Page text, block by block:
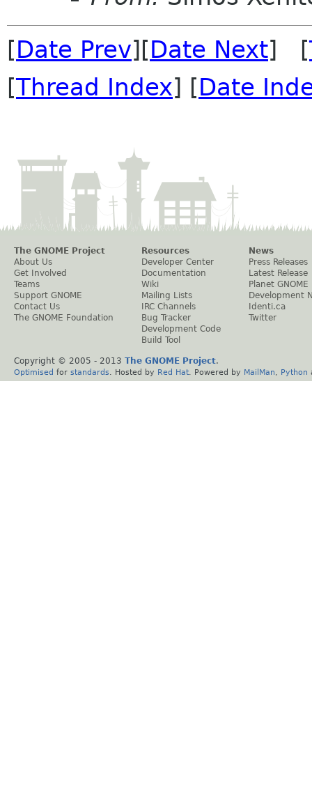
[Date Prev][Date Next] [
[Thread Index] [Date
The GNOME Project
About Us
Get Involved
Teams
Support GNOME
Contact Us
The GNOME Foundation
Resources
Developer Center
Documentation
Wiki
Mailing Lists
IRC Channels
Bug Tracker
Development Code
Build Tool
News
Press Releases
Latest Release
Planet GNOME
Development
Identi.ca
Twitter
Copyright © 2005 - 2013 The GNOME Project.
Optimised for standards . Hosted by Red Hat . Powered by MailMan Python